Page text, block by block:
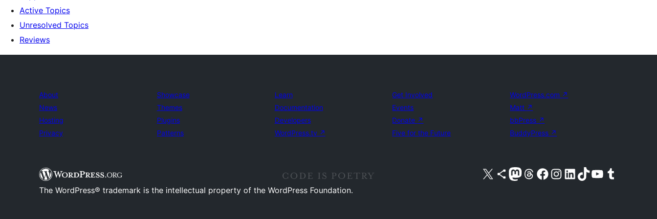
Active Topics
Unresolved Topics
Reviews
About
News
Hosting
Privacy
Showcase
Themes
Plugins
Patterns
Learn
Documentation
Developers
WordPress.tv ↗
Get Involved
Events
Donate ↗
Five for the Future
WordPress.com ↗
Matt ↗
bbPress ↗
BuddyPress ↗
Visit our X (formerly Twitter) account
Visit our Bluesky account
Visit our Mastodon account
Visit our Threads account
Visit our Facebook pageVisit our Instagram account
Visit our LinkedIn account
Visit our TikTok account
Visit our YouTube channel
Visit our Tumblr account
The WordPress® trademark is the intellectual property of the WordPress Foundation.